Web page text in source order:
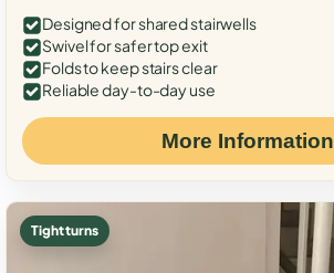
Designed for shared stairwells
Swivel for safer top exit
Folds to keep stairs clear
Reliable day-to-day use
More Information
Tight turns